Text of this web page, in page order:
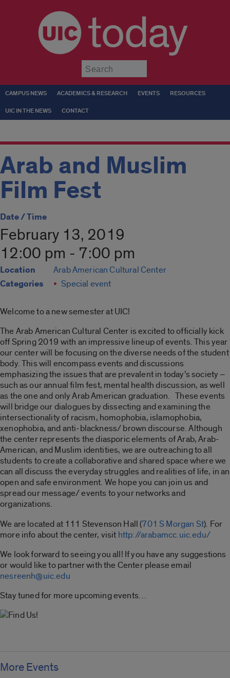
today
CAMPUS NEWS ACADEMICS & RESEARCH EVENTS RESOURCES
UIC IN THE NEWS CONTACT
Arab and Muslim
Film Fest
Date / Time
February 13, 2019
12:00 pm - 7:00 pm
Location Arab American Cultural Center
Categories Special event
Welcome to a new semester at UIC!
The Arab American Cultural Center is excited to officially kick
off Spring 2019 with an impressive lineup of events. This year
our center will be focusing on the diverse needs of the student
body. This will encompass events and discussions
emphasizing the issues that are prevalent in today’s society –
such as our annual film fest, mental health discussion, as well
as the one and only Arab American graduation. These events
will bridge our dialogues by dissecting and examining the
intersectionality of racism, homophobia, islamophobia,
xenophobia, and anti-blackness/ brown discourse. Although
the center represents the diasporic elements of Arab, Arab-
American, and Muslim identities, we are outreaching to all
students to create a collaborative and shared space where we
can all discuss the everyday struggles and realities of life, in an
open and safe environment. We hope you can join us and
spread our message/ events to your networks and
organizations.
We are located at 111 Stevenson Hall (701 S Morgan St). For
more info about the center, visit http://arabamcc.uic.edu/
We look forward to seeing you all! If you have any suggestions
or would like to partner with the Center please email
nesreenh@uic.edu
Stay tuned for more upcoming events…
More Events